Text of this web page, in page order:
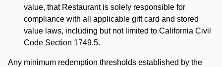
value, that Restaurant is solely responsible for
compliance with all applicable gift card and stored
value laws, including but not limited to California Civil
Code Section 1749.5.
Any minimum redemption thresholds established by the